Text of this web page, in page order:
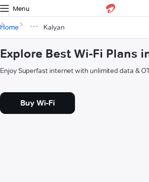
Menu
Home Kalyan
Explore Best Wi-Fi Plans
Enjoy Superfast internet with unlimited data &
Buy Wi-Fi